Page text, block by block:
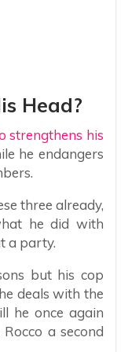
Head?
strengthens his
he endangers
three already,
he did with
a party.
but his cop
deals with the
he once again
a second